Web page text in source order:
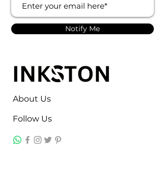
Notify Me
About Us
Follow Us